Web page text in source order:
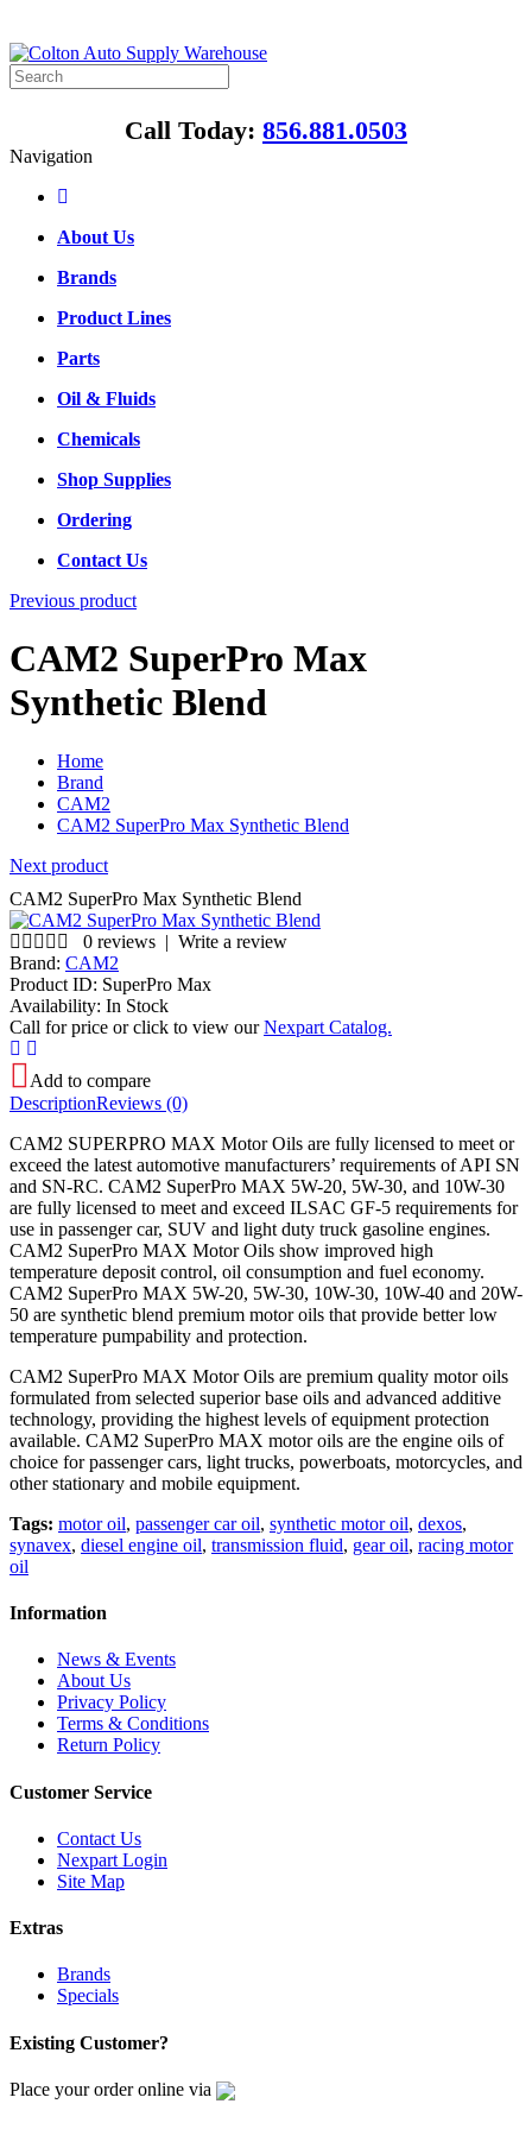
Call Today: 856.881.0503
Navigation
About Us
Brands
Product Lines
Parts
Oil & Fluids
Chemicals
Shop Supplies
Ordering
Contact Us
Previous product
CAM2 SuperPro Max
Synthetic Blend
Home
Brand
CAM2
CAM2 SuperPro Max Synthetic Blend
Next product
CAM2 SuperPro Max Synthetic Blend
0 reviews | Write a review
Brand: CAM2
Product ID: SuperPro Max
Availability: In Stock
Call for price or click to view ourNexpart Catalog.
Add to compare
DescriptionReviews (0)
CAM2 SUPERPRO MAX Motor Oils are fully licensed to meet or
exceed the latest automotive manufacturers’ requirements of API SN
and SN-RC. CAM2 SuperPro MAX 5W-20, 5W-30, and 10W-30
are fully licensed to meet and exceed ILSAC GF-5 requirements for
use in passenger car, SUV and light duty truck gasoline engines.
CAM2 SuperPro MAX Motor Oils show improved high
temperature deposit control, oil consumption and fuel economy.
CAM2 SuperPro MAX 5W-20, 5W-30, 10W-30, 10W-40 and 20W-
50 are synthetic blend premium motor oils that provide better low
temperature pumpability and protection.
CAM2 SuperPro MAX Motor Oils are premium quality motor oils
formulated from selected superior base oils and advanced additive
technology, providing the highest levels of equipment protection
available. CAM2 SuperPro MAX motor oils are the engine oils of
choice for passenger cars, light trucks, powerboats, motorcycles, and
other stationary and mobile equipment.
Tags: motor oil, passenger car oil, synthetic motor oil, dexos,
synavex, diesel engine oil, transmission fluid, gear oil, racing motor
oil
Information
News & Events
About Us
Privacy Policy
Terms & Conditions
Return Policy
Customer Service
Contact Us
Nexpart Login
Site Map
Extras
Brands
Specials
Existing Customer?
Place your order online via